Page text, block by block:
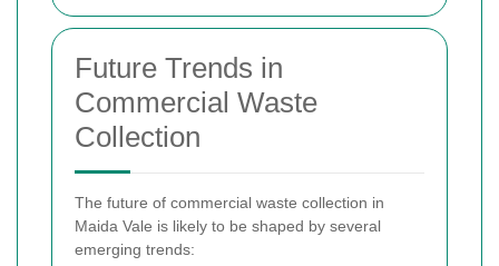
Future Trends in
Commercial Waste
Collection
The future of commercial waste collection in
Maida Vale is likely to be shaped by several
emerging trends: